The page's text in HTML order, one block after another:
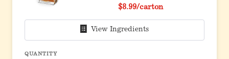
$8.99/carton
View Ingredients
QUANTITY